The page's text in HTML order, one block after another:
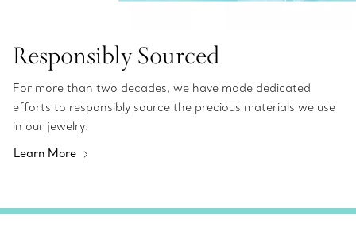
Responsibly Sourced
For more than two decades, we have made dedicated
efforts to responsibly source the precious materials we use
in our jewelry.
Learn More